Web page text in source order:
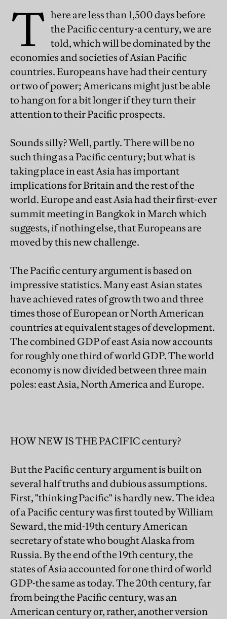
T here are less than 1,500 days before
the Pacific century-a century, we are
told, which will be dominated by the
economies and societies of Asian Pacific
countries. Europeans have had their century
or two of power; Americans might just be able
to hang on for a bit longer if they turn their
attention to their Pacific prospects.
Sounds silly? Well, partly. There will be no
such thing as a Pacific century; but what is
taking place in east Asia has important
implications for Britain and the rest of the
world. Europe and east Asia had their first-ever
summit meeting in Bangkok in March which
suggests, if nothing else, that Europeans are
moved by this new challenge.
The Pacific century argument is based on
impressive statistics. Many east Asian states
have achieved rates of growth two and three
times those of European or North American
countries at equivalent stages of development.
The combined GDP of east Asia now accounts
for roughly one third of world GDP. The world
economy is now divided between three main
poles: east Asia, North America and Europe.
HOW NEW IS THE PACIFIC century?
But the Pacific century argument is built on
several half truths and dubious assumptions.
First, "thinking Pacific" is hardly new. The idea
of a Pacific century was first touted by William
Seward, the mid-19th century American
secretary of state who bought Alaska from
Russia. By the end of the 19th century, the
states of Asia accounted for one third of world
GDP-the same as today. The 20th century, far
from being the Pacific century, was an
American century or, rather, another version